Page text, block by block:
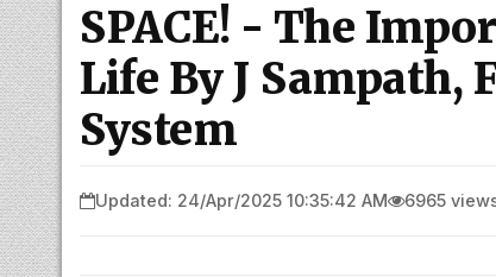
SPACE! - The
Life By J Sampath,
System
Updated: 24/Apr/2025 10:35:42 AM 6965